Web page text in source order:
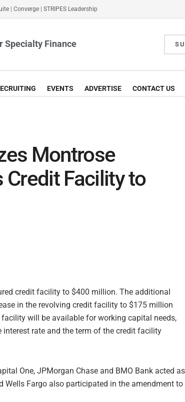
Converge STRIPES Leadership
Specialty Finance
EVENTS ADVERTISE CONTACT US
Montrose
Credit Facility to
credit facility to $400 million. The additional
in the revolving credit facility to $175 million
will be available for working capital needs,
rate and the term of the credit facility
One, JPMorgan Chase and BMO Bank acted as
Wells Fargo also participated in the amendment to